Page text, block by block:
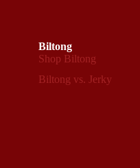
Biltong
Shop Biltong
Biltong vs. Jerky